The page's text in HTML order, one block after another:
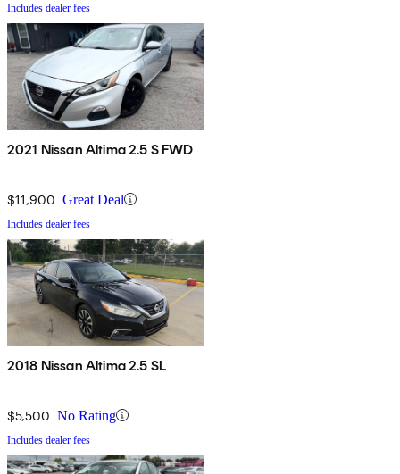
Includes dealer fees
2021 Nissan Altima 2.5 S FWD
$11,900 Great Deal
Includes dealer fees
2018 Nissan Altima 2.5 SL
$5,500 No Rating
Includes dealer fees